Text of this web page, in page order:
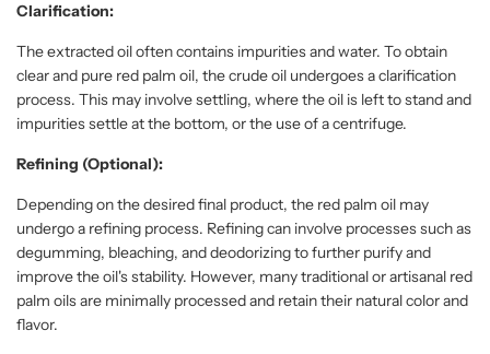
Clarification:
The extracted oil often contains impurities and water. To obtain
clear and pure red palm oil, the crude oil undergoes a clarification
process. This may involve settling, where the oil is left to stand and
impurities settle at the bottom, or the use of a centrifuge.
Refining (Optional):
Depending on the desired final product, the red palm oil may
undergo a refining process. Refining can involve processes such as
degumming, bleaching, and deodorizing to further purify and
improve the oil's stability. However, many traditional or artisanal red
palm oils are minimally processed and retain their natural color and
flavor.